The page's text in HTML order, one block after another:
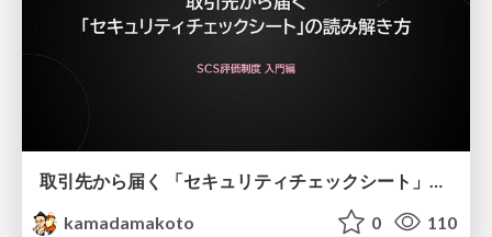
kamadamakoto
0 110